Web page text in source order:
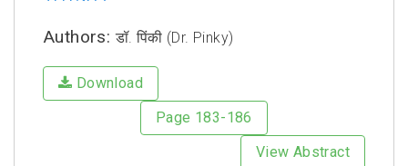
Authors:डॉ. पिंकी (Dr. Pinky)
Download
Page 183-186
View Abstract